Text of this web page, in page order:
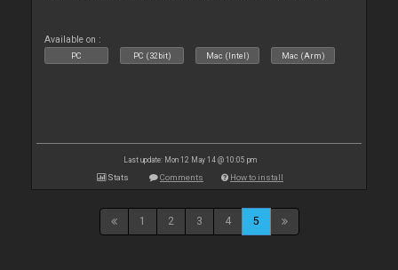
Available on :
PC PC (32bit) Mac (Intel) Mac (Arm)
Last update: Mon 12 May 14 @ 10:05 pm
Stats Comments How to install
1 2 3 4 5